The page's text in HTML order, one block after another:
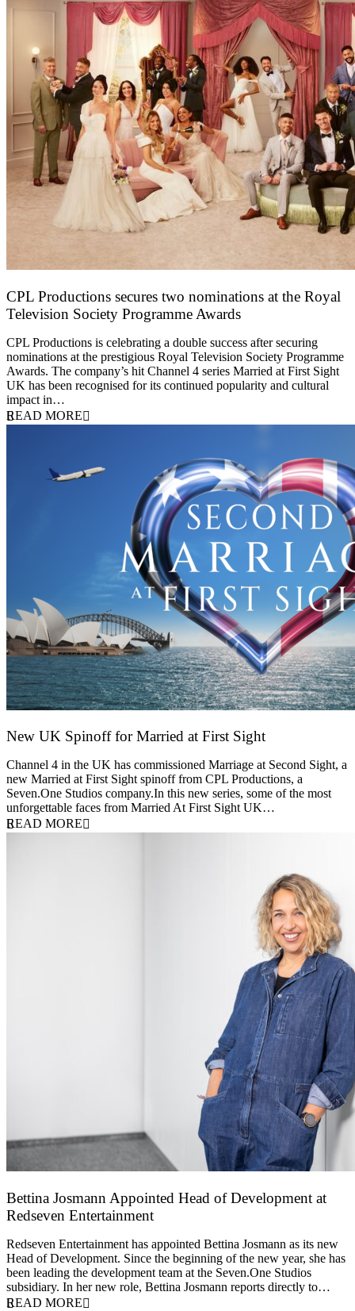
CPL Productions secures two nominations at the Royal
Television Society Programme Awards
CPL Productions is celebrating a double success after securing
nominations at the prestigious Royal Television Society Programme
Awards. The company’s hit Channel 4 series Married at First Sight
UK has been recognised for its continued popularity and cultural
impact in…
READ MORE
New UK Spinoff for Married at First Sight
Channel 4 in the UK has commissioned Marriage at Second Sight, a
new Married at First Sight spinoff from CPL Productions, a
Seven.One Studios company.In this new series, some of the most
unforgettable faces from Married At First Sight UK…
READ MORE
Bettina Josmann Appointed Head of Development at
Redseven Entertainment
Redseven Entertainment has appointed Bettina Josmann as its new
Head of Development. Since the beginning of the new year, she has
been leading the development team at the Seven.One Studios
subsidiary. In her new role, Bettina Josmann reports directly to…
READ MORE